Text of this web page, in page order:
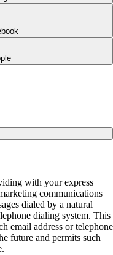
with your express
communications
dialed by a natural
dialing system. This
email address or telephone
future and permits such